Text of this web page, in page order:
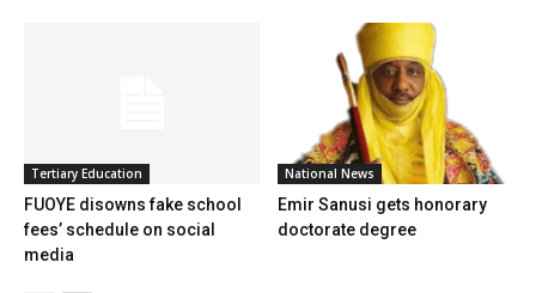
Tertiary Education
FUOYE disowns fake school
fees’ schedule on social
media
National News
Emir Sanusi gets honorary
doctorate degree